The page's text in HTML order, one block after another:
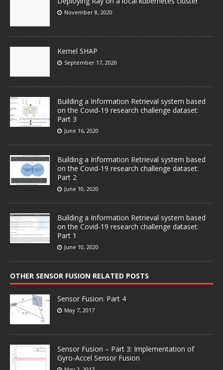
November 8, 2020
Kernel SHAP
September 17, 2020
Building a Information Retrieval system based
on the Covid-19 research challenge dataset:
Part 3
June 16, 2020
Building a Information Retrieval system based
on the Covid-19 research challenge dataset:
Part 2
June 10, 2020
Building a Information Retrieval system based
on the Covid-19 research challenge dataset:
Part 1
June 10, 2020
OTHER SENSOR FUSION RELATED POSTS
Sensor Fusion: Part 4
May 7, 2017
Sensor Fusion – Part 3: Implementation of
Gyro-Accel Sensor Fusion